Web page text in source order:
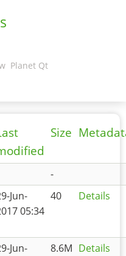
Planet Qt
Size
-
Jun-
05:34
40 Details
Jun-
8.6M Details